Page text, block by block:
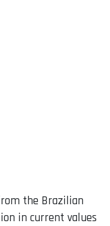
the Brazilian
in current values